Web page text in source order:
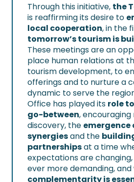
Through this initiative, the
is reaffirming its desire to
local cooperation, in the
tomorrow’s tourism is
These meetings are an
place human relations at
tourism development, to
offerings and to nurture a
dynamic to serve the
Office has played its role
go-between,
discovery, the emergence
synergiesand the
partnershipsat a time
expectations are
ever more demanding,
complementarity is